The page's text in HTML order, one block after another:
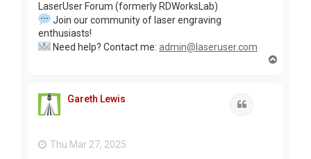
LaserUser Forum (formerly RDWorksLab)
Join our community of laser engraving
enthusiasts!
Need help? Contact me: admin@laseruser.com
Gareth Lewis
Thu Mar 27, 2025